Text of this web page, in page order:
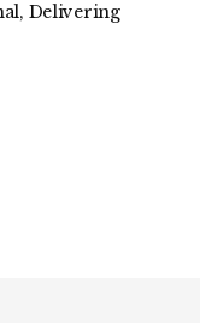
Delivering